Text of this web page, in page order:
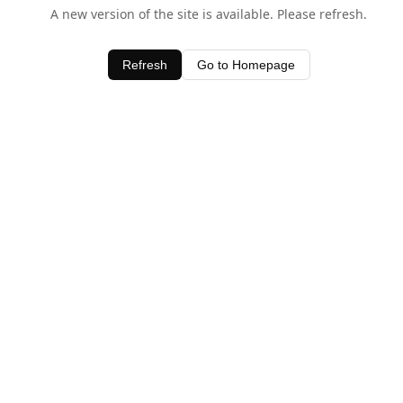
A new version of the site is available. Please refresh.
Refresh Go to Homepage